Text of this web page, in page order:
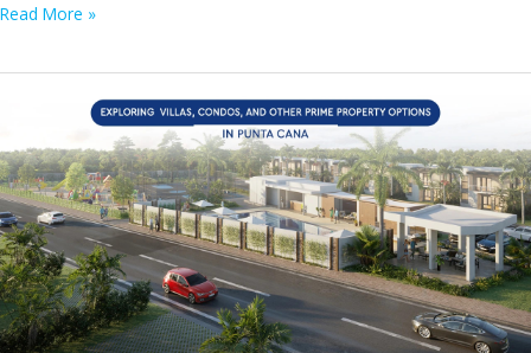
Investing
Estate:
Your
Pathway
to
Residency
in
2025
Read More »